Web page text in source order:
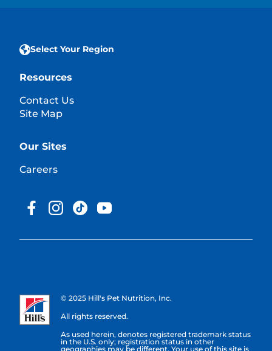
Select Your Region
Resources
Contact Us
Site Map
Our Sites
Careers
© 2025 Hill's Pet Nutrition, Inc.
All rights reserved.
As used herein, denotes registered trademark status
in the U.S. only; registration status in other
geographies may be different. Your use of this site is